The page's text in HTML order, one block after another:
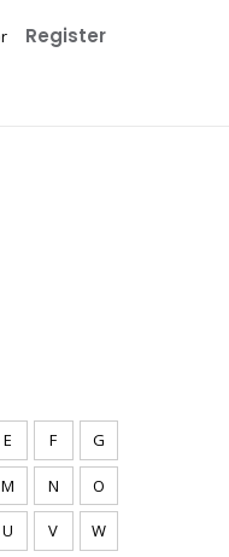
Register
E F G
M N O
U V W